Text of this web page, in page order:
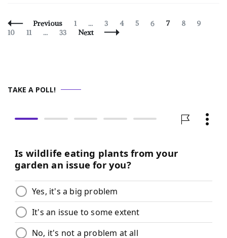
Posts
Navigation
Previous Page
1 … Page
3 Page
4 Page
5 Page
6 Page
7 Page
8 Page
9
10
Page
11 … Page
33 Next
TAKE A POLL!